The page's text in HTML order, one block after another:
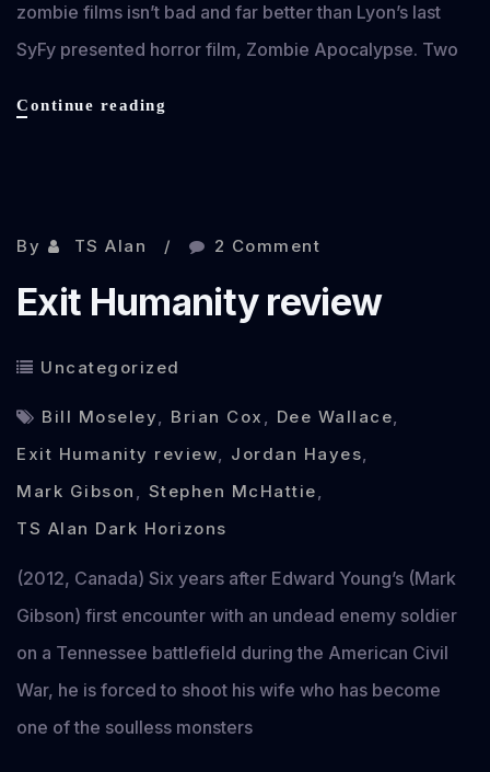
zombie films isn’t bad and far better than Lyon’s last
SyFy presented horror film, Zombie Apocalypse. Two
Continue reading
By TS Alan 2 Comment
Exit Humanity review
Uncategorized
Bill Moseley, Brian Cox , Dee Wallace,
Exit Humanity review, Jordan Hayes,
Mark Gibson , Stephen McHattie,
TS Alan Dark Horizons
(2012, Canada) Six years after Edward Young’s (Mark
Gibson) first encounter with an undead enemy soldier
on a Tennessee battlefield during the American Civil
War, he is forced to shoot his wife who has become
one of the soulless monsters